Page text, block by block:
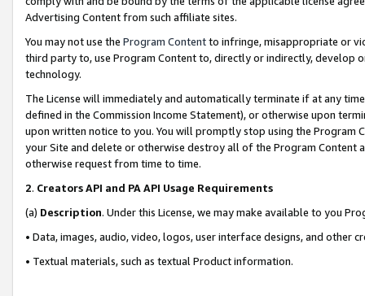
Advertising Content from such affiliate sites.
You may not use the Program Contentto infringe, misappropriate or
third party to, use Program Content to, directly or indirectly, develop
technology.
The License will immediately and automatically terminate if at any
defined in the Commission Income Statement), or otherwise upon
upon written notice to you. You will promptly stop using the Program
your Site and delete or otherwise destroy all of the Program Content
otherwise request from time to time.
2. Creators API and PA API Usage Requirements
(a) Description. Under this License, we may make available to you
• Data, images, audio, video, logos, user interface designs, and other
• Textual materials, such as textual Product information.